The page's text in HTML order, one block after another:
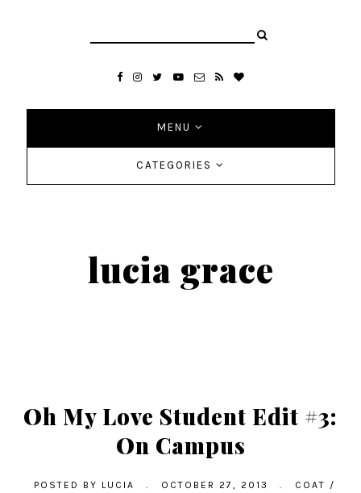
MENU
CATEGORIES
lucia grace
Oh My Love Student Edit #3:
On Campus
POSTED BY LUCIA OCTOBER 27, 2013 COAT /